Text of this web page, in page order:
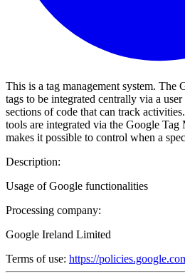
This is a tag management system. The
tags to be integrated centrally via a
sections of code that can track
tools are integrated via the Google Tag
makes it possible to control when a
Description:
Usage of Google functionalities
Processing company:
Google Ireland Limited
Terms of use: https://